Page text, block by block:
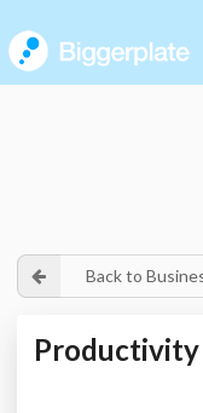
Back to
Productivity